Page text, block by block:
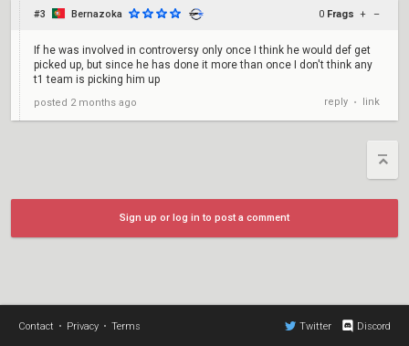
#3 Bernazoka 0 Frags + –
If he was involved in controversy only once I think he would def get
picked up, but since he has done it more than once I don't think any
t1 team is picking him up
posted 2 months ago reply • link
Sign up or log in to post a comment
Contact • Privacy • Terms Twitter Discord